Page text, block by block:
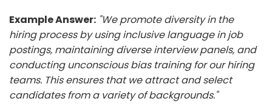
Example Answer: "We promote diversity in the
hiring process by using inclusive language in job
postings, maintaining diverse interview panels, and
conducting unconscious bias training for our hiring
teams. This ensures that we attract and select
candidates from a variety of backgrounds."